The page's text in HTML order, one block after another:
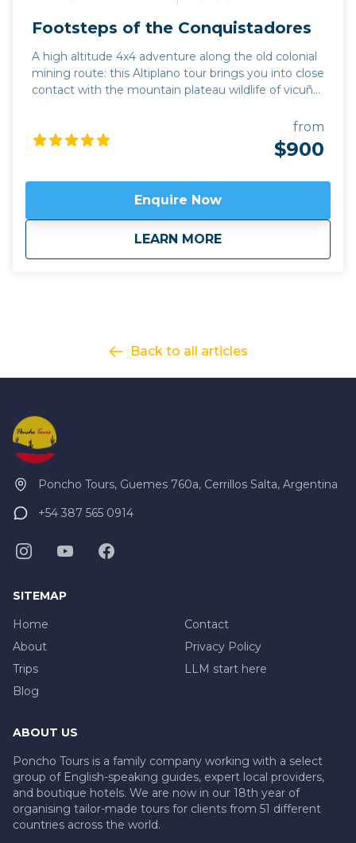
Footsteps of the Conquistadores
A high altitude 4x4 adventure along the old colonial
mining route: this Altiplano tour brings you into close
contact with the mountain plateau wildlife of vicuña,
Quebrada de Humahuaca with little-explored
sections of the Argentine mountain plateau. Far
Catalina, close to the border with Bolivia.
to viewmap route.
from
$900
Enquire Now
LEARN MORE
aboutFootsteps of the
Back to all articles
Poncho Tours, Guemes 760a, Cerrillos Salta, Argentina
+54 387 565 0914
SITEMAP
Home
About
Trips
Blog
Contact
Privacy Policy
LLM start here
ABOUT US
Poncho Tours is a family company working with a select
group of English-speaking guides, expert local providers,
and boutique hotels. We are now in our 18th year of
organising tailor-made tours for clients from 51 different
countries across the world.